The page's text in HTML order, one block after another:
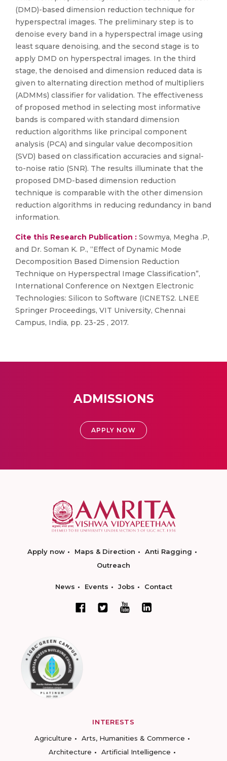
(DMD)-based dimension reduction technique for
hyperspectral images. The preliminary step is to
denoise every band in a hyperspectral image using
least square denoising, and the second stage is to
apply DMD on hyperspectral images. In the third
stage, the denoised and dimension reduced data is
given to alternating direction method of multipliers
(ADMMs) classifier for validation. The effectiveness
of proposed method in selecting most informative
bands is compared with standard dimension
reduction algorithms like principal component
analysis (PCA) and singular value decomposition
(SVD) based on classification accuracies and signal-
to-noise ratio (SNR). The results illuminate that the
proposed DMD-based dimension reduction
technique is comparable with the other dimension
reduction algorithms in reducing redundancy in band
information.
Cite this Research Publication : Sowmya, Megha .P,
and Dr. Soman K. P., “Effect of Dynamic Mode
Decomposition Based Dimension Reduction
Technique on Hyperspectral Image Classification”,
International Conference on Nextgen Electronic
Technologies: Silicon to Software (ICNETS2. LNEE
Springer Proceedings, VIT University, Chennai
Campus, India, pp. 23-25 , 2017.
ADMISSIONS
APPLY NOW
Apply now Maps & Direction
Anti Ragging
Outreach
News Events Jobs Contact
INTERESTS
Agriculture
Arts, Humanities & Commerce
Architecture
Artificial Intelligence